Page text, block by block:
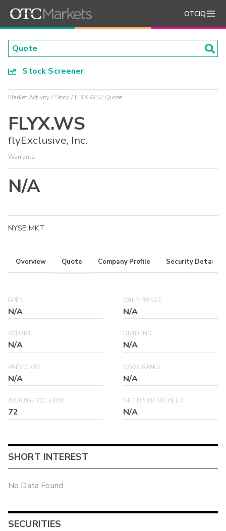
OTCIQ
Stock Screener
Market Activity Stock FLYX.WS Quote
FLYX.WS
flyExclusive, Inc.
Warrants
N/A
NYSE MKT
Overview Quote Company Profile Security Details
OPEN
N/A
DAILY RANGE
N/A
VOLUME
N/A
DIVIDEND
N/A
PREV CLOSE
N/A
52WK RANGE
N/A
AVERAGE VOL (30D)
72
NET DIVIDEND YIELD
N/A
SHORT INTEREST
No Data Found
SECURITIES